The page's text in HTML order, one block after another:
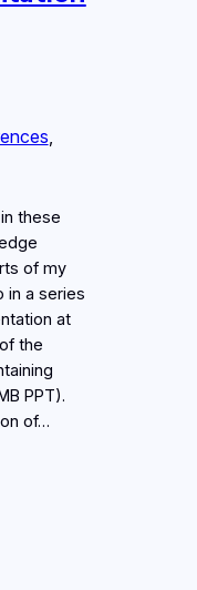
these
of my
in a series
at
the
PPT).
of…